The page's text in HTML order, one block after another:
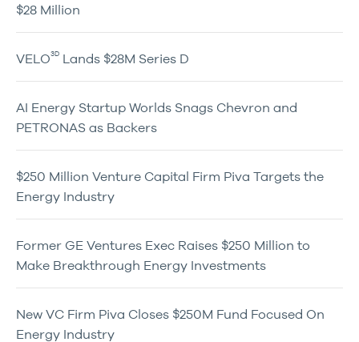
$28 Million
VELO3D Lands $28M Series D
AI Energy Startup Worlds Snags Chevron and
PETRONAS as Backers
$250 Million Venture Capital Firm Piva Targets the
Energy Industry
Former GE Ventures Exec Raises $250 Million to
Make Breakthrough Energy Investments
New VC Firm Piva Closes $250M Fund Focused On
Energy Industry